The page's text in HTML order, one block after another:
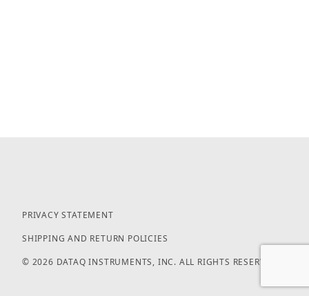
PRIVACY STATEMENT
SHIPPING AND RETURN POLICIES
© 2026 DATAQ INSTRUMENTS, INC. ALL RIGHTS RESERVED